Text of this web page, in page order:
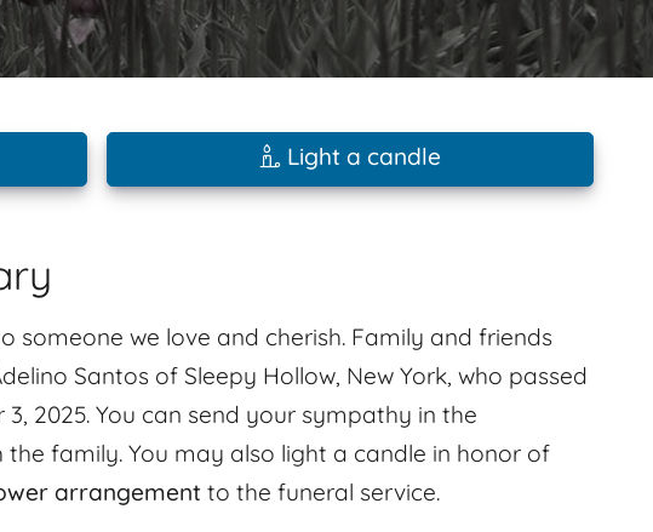
Light a candle
someone we love and cherish. Family and friends
Santos of Sleepy Hollow, New York, who passed
2025. You can send your sympathy in the
family. You may also light a candle in honor of
arrangement to the funeral service.